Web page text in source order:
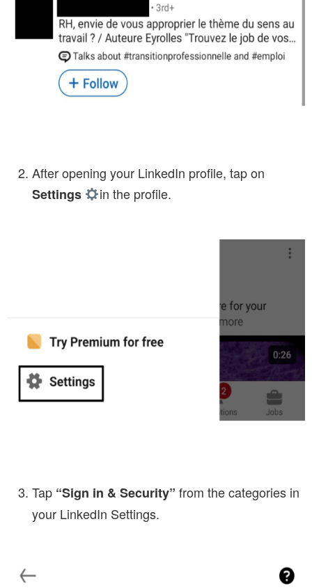
After opening your LinkedIn profile, tap on
Settings
in the profile.
Tap “Sign in & Security” from the categories in
your LinkedIn Settings.